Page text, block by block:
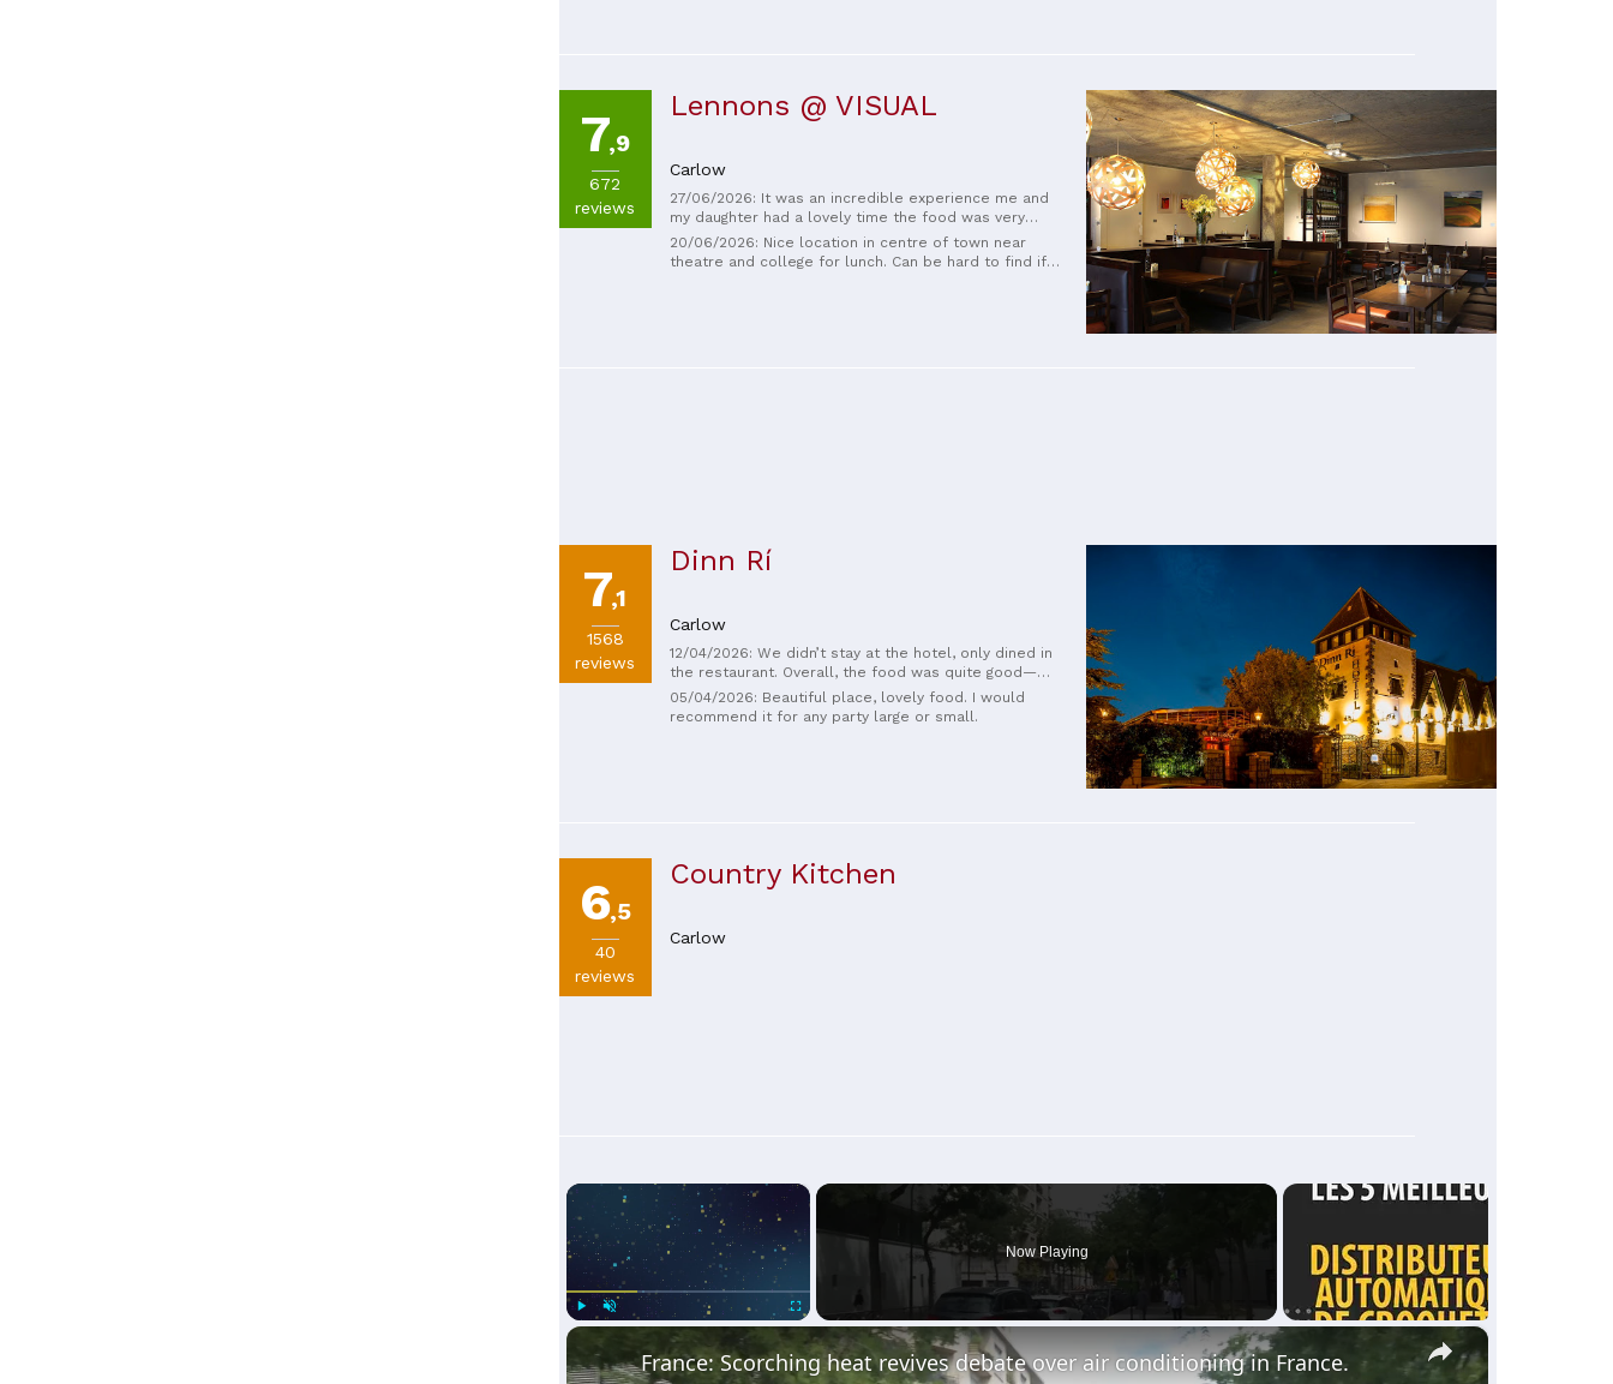
7,9
672
reviews
Lennons @ VISUAL
Carlow
27/06/2026: It was an incredible experience me and
my daughter had a lovely time the food was very
enjoyable and all the staff were very kind.
20/06/2026: Nice location in centre of town near
theatre and college for lunch. Can be hard to find if
7,1
1568
reviews
Dinn Rí
Carlow
12/04/2026: We didn’t stay at the hotel, only dined in
the restaurant. Overall, the food was quite good—
typical of Irish restaurants. The steak was excellent
and the staff were very friendly. There was a mistake
with our order, though, and the pizza arrived much
05/04/2026: Beautiful place, lovely food. I would
recommend it for any party large or small.
6,5
40
reviews
Country Kitchen
Carlow
×
Now Playing
×
France: Scorching heat revives debate over air conditioning in France.